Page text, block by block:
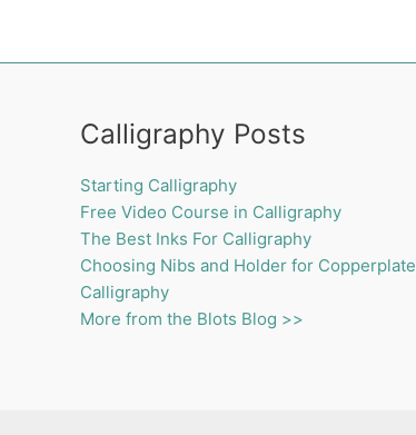
Calligraphy Posts
Starting Calligraphy
Free Video Course in Calligraphy
The Best Inks For Calligraphy
Choosing Nibs and Holder for Copperplate
Calligraphy
More from the Blots Blog >>